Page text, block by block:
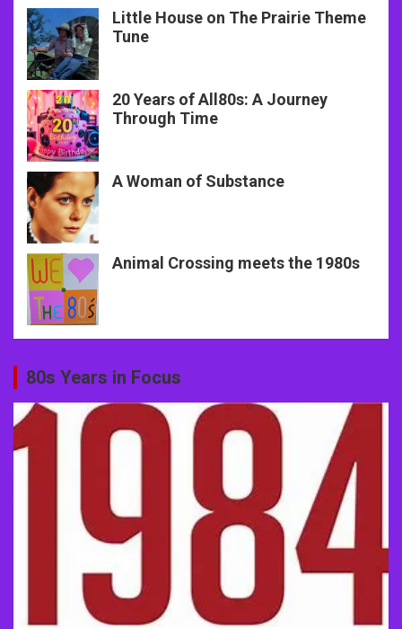
Little House on The Prairie Theme
Tune
20 Years of All80s: A Journey
Through Time
A Woman of Substance
Animal Crossing meets the 1980s
80s Years in Focus